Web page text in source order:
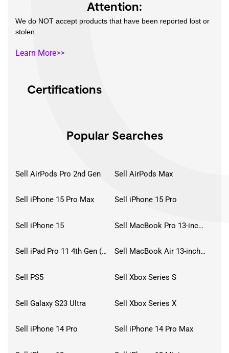
Popular Searches
Sell AirPods Pro 2nd Gen Sell AirPods Max
Sell iPhone 15 Pro Max Sell iPhone 15 Pro
Sell iPhone 15 Sell MacBook Pro 13-inch (2020)
Sell iPad Pro 11 4th Gen (2022) Sell MacBook Air 13-inch (2022)
Sell PS5 Sell Xbox Series S
Sell Galaxy S23 Ultra Sell Xbox Series X
Sell iPhone 14 Pro Sell iPhone 14 Pro Max
Certifications
Attention:
We do NOT accept products that have been reported lost or
stolen.
Learn More>>